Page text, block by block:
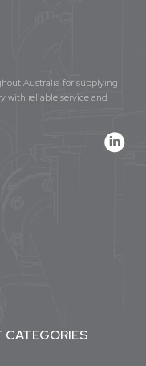
Australia for supplying
with reliable service and
CATEGORIES